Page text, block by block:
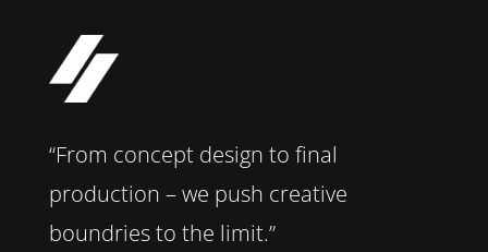
“From concept design to final
production – we push creative
boundries to the limit.”